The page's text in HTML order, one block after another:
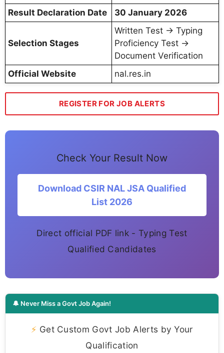
Result Declaration Date
30 January 2026
Selection Stages
Written Test → Typing
Proficiency Test →
Document Verification
Official Website
nal.res.in
REGISTER FOR JOB ALERTS
Check Your Result Now
Download CSIR NAL JSA Qualified
List 2026
Direct official PDF link - Typing Test
Qualified Candidates
🔔 Never Miss a Govt Job Again!
⚡ Get Custom Govt Job Alerts by Your
Qualification